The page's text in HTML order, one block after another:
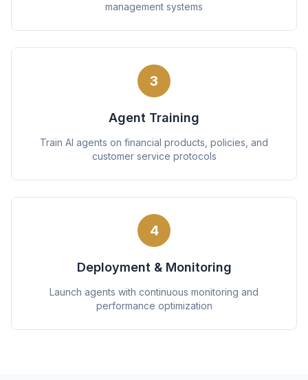
management systems
3
Agent Training
Train AI agents on financial products, policies, and
customer service protocols
4
Deployment & Monitoring
Launch agents with continuous monitoring and
performance optimization